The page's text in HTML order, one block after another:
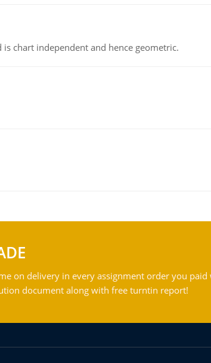
chart independent and hence geometric.
on delivery in every assignment order you paid
document along with free turntin report!